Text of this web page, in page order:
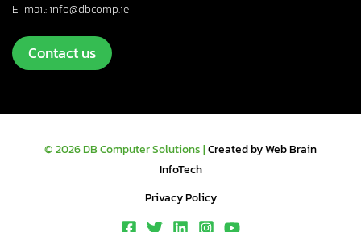
E-mail: info@dbcomp.ie
Contact us
© 2026 DB Computer Solutions |Created by Web Brain
InfoTech
Privacy Policy